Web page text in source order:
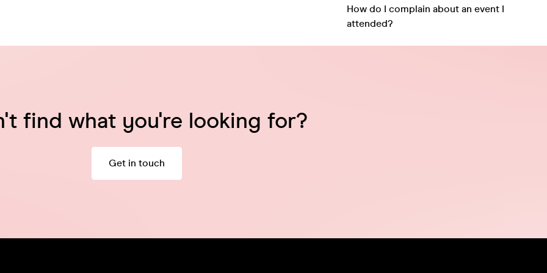
How do I complain about an event I
attended?
find what you're looking for?
Get in touch